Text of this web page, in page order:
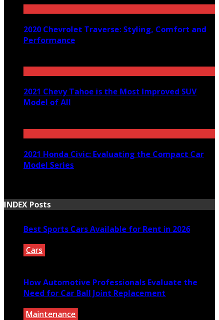
2020 Chevrolet Traverse: Styling, Comfort and
Performance
2021 Chevy Tahoe is the Most Improved SUV
Model of All
2021 Honda Civic: Evaluating the Compact Car
Model Series
INDEX Posts
Best Sports Cars Available for Rent in 2026
Cars
How Automotive Professionals Evaluate the
Need for Car Ball Joint Replacement
Maintenance